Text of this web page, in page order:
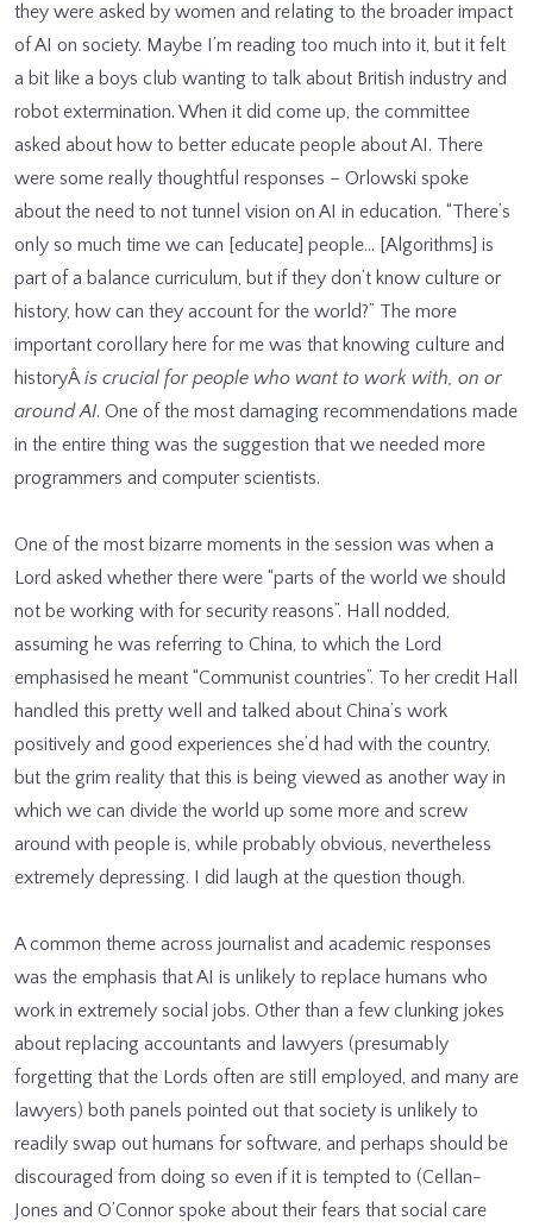
they were asked by women and relating to the broader impact
of AI on society. Maybe I’m reading too much into it, but it felt
a bit like a boys club wanting to talk about British industry and
robot extermination. When it did come up, the committee
asked about how to better educate people about AI. There
were some really thoughtful responses – Orlowski spoke
about the need to not tunnel vision on AI in education. “There’s
only so much time we can [educate] people… [Algorithms] is
part of a balance curriculum, but if they don’t know culture or
history, how can they account for the world?” The more
important corollary here for me was that knowing culture and
historyÂis crucial for people who want to work with, on or
around AI. One of the most damaging recommendations made
in the entire thing was the suggestion that we needed more
programmers and computer scientists.
One of the most bizarre moments in the session was when a
Lord asked whether there were “parts of the world we should
not be working with for security reasons”. Hall nodded,
assuming he was referring to China, to which the Lord
emphasised he meant “Communist countries”. To her credit Hall
handled this pretty well and talked about China’s work
positively and good experiences she’d had with the country,
but the grim reality that this is being viewed as another way in
which we can divide the world up some more and screw
around with people is, while probably obvious, nevertheless
extremely depressing. I did laugh at the question though.
A common theme across journalist and academic responses
was the emphasis that AI is unlikely to replace humans who
work in extremely social jobs. Other than a few clunking jokes
about replacing accountants and lawyers (presumably
forgetting that the Lords often are still employed, and many are
lawyers) both panels pointed out that society is unlikely to
readily swap out humans for software, and perhaps should be
discouraged from doing so even if it is tempted to (Cellan-
Jones and O’Connor spoke about their fears that social care